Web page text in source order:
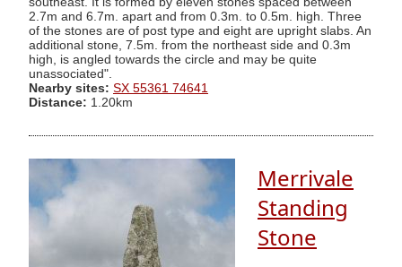
2.7m and 6.7m. apart and from 0.3m. to 0.5m. high. Three
of the stones are of post type and eight are upright slabs. An
additional stone, 7.5m. from the northeast side and 0.3m
high, is angled towards the circle and may be quite
unassociated".
Nearby sites: SX 55361 74641
Distance: 1.20km
Merrivale
Standing
Stone